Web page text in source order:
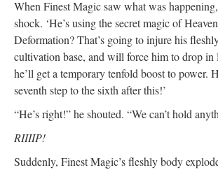
When Finest Magic saw what was
shock. ‘He’s using the secret magic of
Deformation? That’s going to injure his
cultivation base, and will force him to drop in
he’ll get a temporary tenfold boost to power.
seventh step to the sixth after this!’
“He’s right!” he shouted. “We can’t hold
RIIIIP!
Suddenly, Finest Magic’s fleshly body